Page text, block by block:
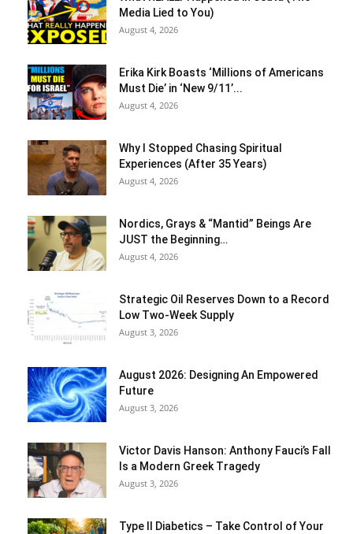
Media Lied to You)
August 4, 2026
Erika Kirk Boasts ‘Millions of Americans
Must Die’ in ‘New 9/11’...
August 4, 2026
Why I Stopped Chasing Spiritual
Experiences (After 35 Years)
August 4, 2026
Nordics, Grays & “Mantid” Beings Are
JUST the Beginning…
August 4, 2026
Strategic Oil Reserves Down to a Record
Low Two-Week Supply
August 3, 2026
August 2026: Designing An Empowered
Future
August 3, 2026
Victor Davis Hanson: Anthony Fauci’s Fall
Is a Modern Greek Tragedy
August 3, 2026
Type II Diabetics – Take Control of Your